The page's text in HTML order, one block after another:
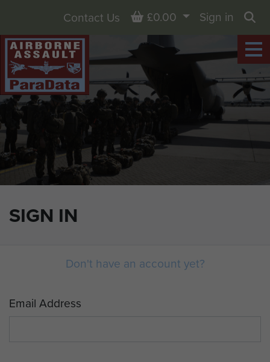
SIGN IN
Contact Us Basket
£0.00
Sign in
Don't have an account yet?
Email Address